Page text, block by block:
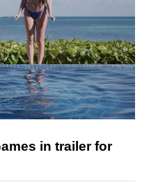
in trailer for